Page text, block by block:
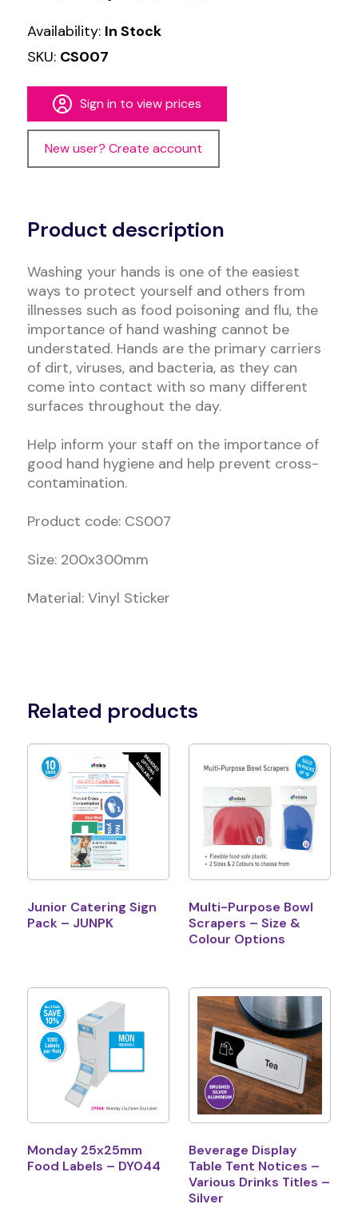
Availability: In Stock
SKU: CS007
Sign in to view prices
New user? Create account
Product description
Washing your hands is one of the easiest
ways to protect yourself and others from
illnesses such as food poisoning and flu, the
importance of hand washing cannot be
understated. Hands are the primary carriers
of dirt, viruses, and bacteria, as they can
come into contact with so many different
surfaces throughout the day.
Help inform your staff on the importance of
good hand hygiene and help prevent cross-
contamination.
Product code: CS007
Size: 200x300mm
Material: Vinyl Sticker
Related products
Junior Catering Sign
Pack – JUNPK
Multi-Purpose Bowl
Scrapers – Size &
Colour Options
Monday 25x25mm
Food Labels – DY044
Beverage Display
Table Tent Notices –
Various Drinks Titles –
Silver